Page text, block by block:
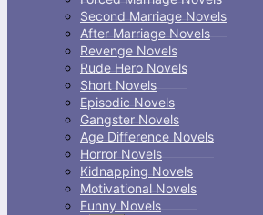
Second Marriage Novels
After Marriage Novels
Revenge Novels
Rude Hero Novels
Short Novels
Episodic Novels
Gangster Novels
Age Difference Novels
Horror Novels
Kidnapping Novels
Motivational Novels
Funny Novels